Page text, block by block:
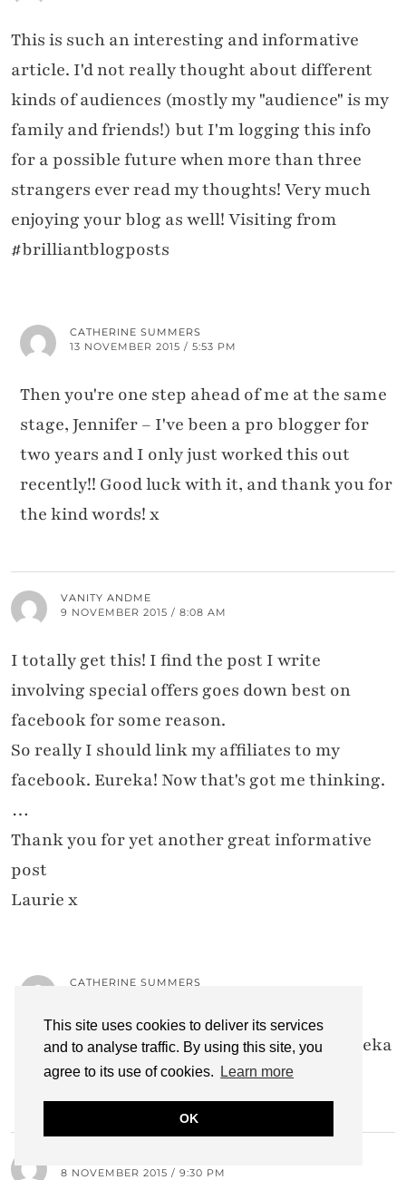
This site uses cookies to deliver its services
and to analyse traffic. By using this site, you
agree to its use of cookies.
Learn more
OK
This is such an interesting and informative
article. I'd not really thought about different
kinds of audiences (mostly my "audience" is my
family and friends!) but I'm logging this info
for a possible future when more than three
strangers ever read my thoughts! Very much
enjoying your blog as well! Visiting from
#brilliantblogposts
CATHERINE SUMMERS
13 NOVEMBER 2015 / 5:53 PM
Then you're one step ahead of me at the same
stage, Jennifer – I've been a pro blogger for
two years and I only just worked this out
recently!! Good luck with it, and thank you for
the kind words! x
VANITY ANDME
9 NOVEMBER 2015 / 8:08 AM
I totally get this! I find the post I write
involving special offers goes down best on
facebook for some reason.
So really I should link my affiliates to my
facebook. Eureka! Now that's got me thinking.
…
Thank you for yet another great informative
post
Laurie x
CATHERINE SUMMERS
I'm so glad, Laurie… You're having the eureka
moment that I described in the post!!
8 NOVEMBER 2015 / 9:30 PM